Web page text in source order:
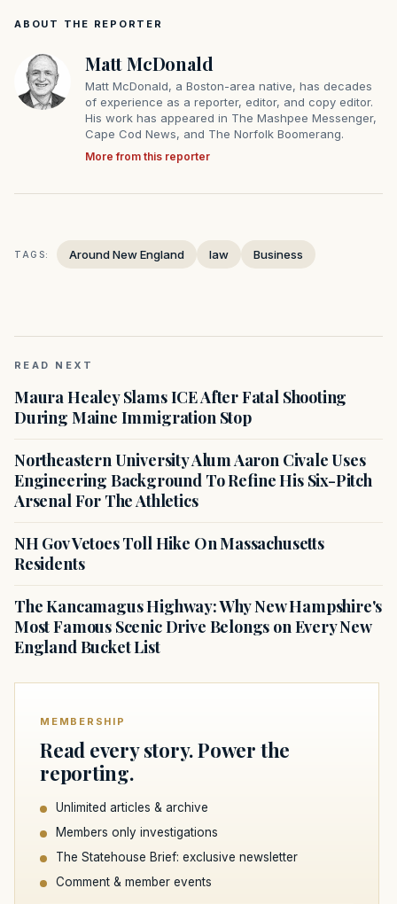
ABOUT THE REPORTER
Matt McDonald
Matt McDonald, a Boston-area native, has decades
of experience as a reporter, editor, and copy editor.
His work has appeared in The Mashpee Messenger,
Cape Cod News, and The Norfolk Boomerang.
More from this reporter
TAGS: Around New England law Business
READ NEXT
Maura Healey Slams ICE After Fatal Shooting
During Maine Immigration Stop
Northeastern University Alum Aaron Civale Uses
Engineering Background To Refine His Six-Pitch
Arsenal For The Athletics
NH Gov Vetoes Toll Hike On Massachusetts
Residents
The Kancamagus Highway: Why New Hampshire's
Most Famous Scenic Drive Belongs on Every New
England Bucket List
MEMBERSHIP
Read every story. Power the
reporting.
Unlimited articles & archive
Members only investigations
The Statehouse Brief: exclusive newsletter
Comment & member events